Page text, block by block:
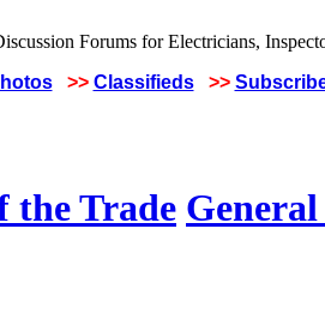
>> Classifieds >>
the Trade